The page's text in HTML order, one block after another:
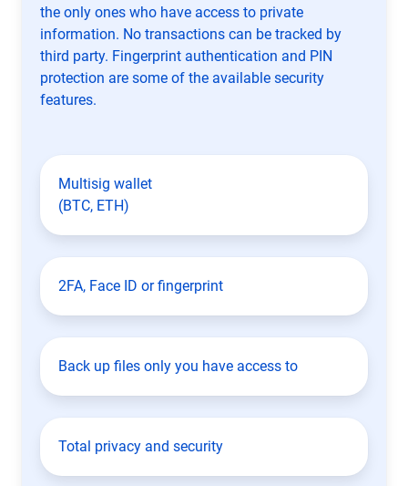
the only ones who have access to private
information. No transactions can be tracked by
third party. Fingerprint authentication and PIN
protection are some of the available security
features.
Multisig wallet
(BTC, ETH)
2FA, Face ID or fingerprint
Back up files only you have access to
Total privacy and security